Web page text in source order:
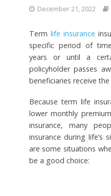
December 21, 2022
Term life insurance
specific period of
years or until a
policyholder passes
beneficiaries receive
Because term life
lower monthly
insurance, many
insurance during life’s
are some situations
be a good choice: